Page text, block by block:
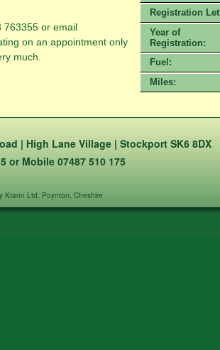
Registration
Year of
Registration:
Fuel:
Miles:
763355 or email
on an appointment only
much.
| High Lane Village | Stockport SK6 8DX
or Mobile 07487 510 175
Krann Ltd, Poynton, Cheshire